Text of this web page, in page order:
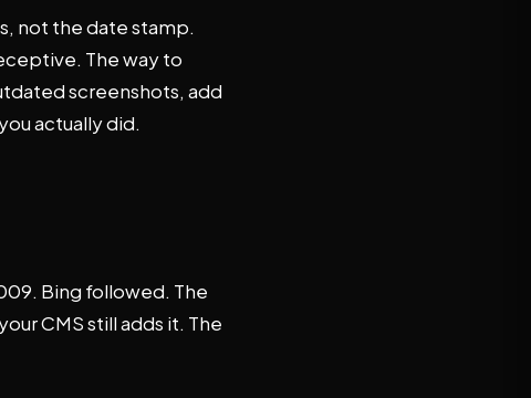
not the date stamp.
The way to
screenshots, add
actually did.
Bing followed. The
CMS still adds it. The